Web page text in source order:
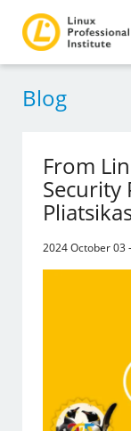
Blog
From
Security
2024 October 03